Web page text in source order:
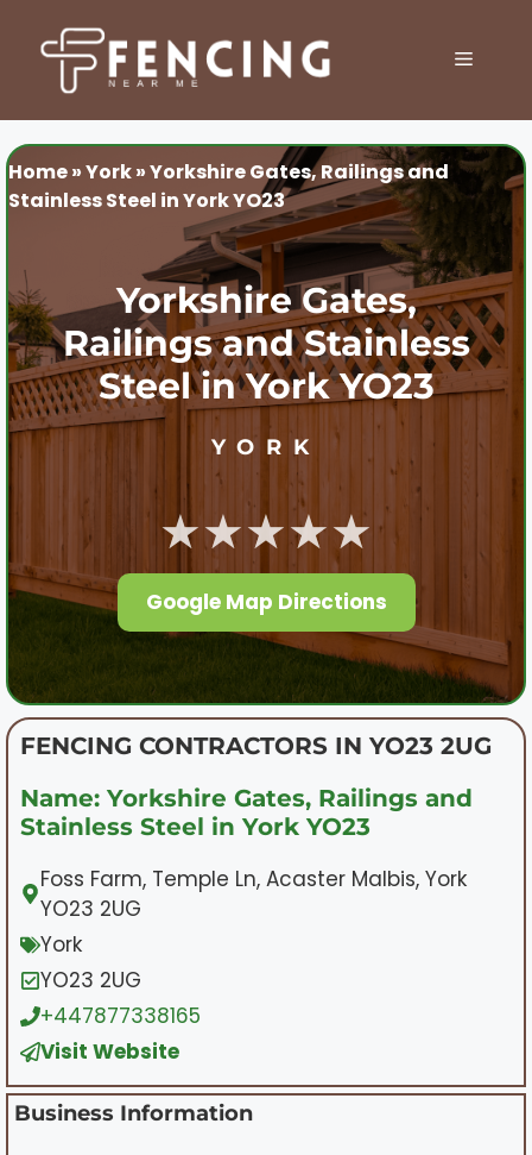
content
MENU
Home»York»Yorkshire Gates, Railings and
Stainless Steel in York YO23
Yorkshire Gates,
Railings and Stainless
Steel in York YO23
YORK
★★★★★
Google Map Directions
FENCING CONTRACTORS IN YO23 2UG
Name: Yorkshire Gates, Railings and
Stainless Steel in York YO23
Foss Farm, Temple Ln, Acaster Malbis, York
YO23 2UG
York
YO23 2UG
+447877338165
Visit Website
Business Information